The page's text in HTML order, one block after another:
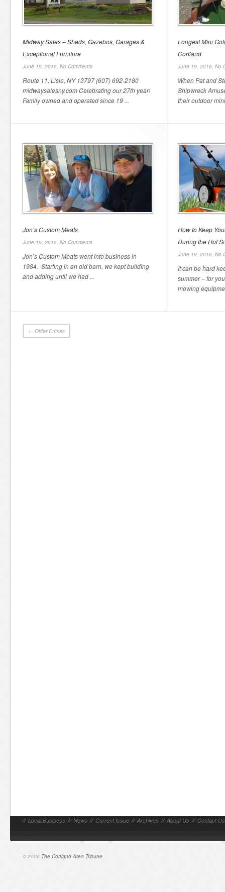
Midway Sales – Sheds, Gazebos, Garages &
Exceptional Furniture
June 19, 2016, No Comments
Route 11, Lisle, NY 13797 (607) 692-2180
midwaysalesny.com Celebrating our 27th year!
Family owned and operated since 19 ...
Longest Mini
Cortland
June 19, 2016, No
When Pat and
Shipwreck
their outdoor
Jon’s Custom Meats
June 19, 2016, No Comments
Jon’s Custom Meats went into business in
1984. Starting in an old barn, we kept building
and adding until we had ...
How to Keep
During the Hot
June 19, 2016, No
It can be hard
summer – for
mowing
← Older Entries
// Local Business // News // Current Issue // Archives // About Us // Contact Us
© 2026 The Cortland Area Tribune